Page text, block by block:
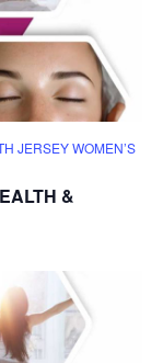
o
n
&
JERSEY WOMEN’S